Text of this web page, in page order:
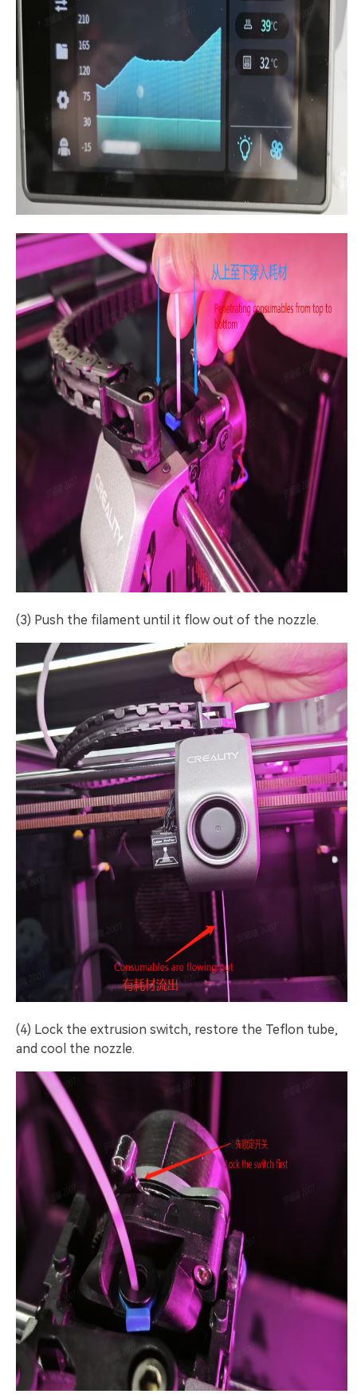
(3) Push the filament until it flow out of the nozzle.
(4) Lock the extrusion switch, restore the Teflon tube,
and cool the nozzle.